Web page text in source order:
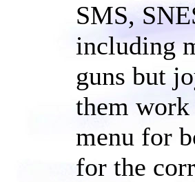
SMS,
including
guns but
them
menu for
for the